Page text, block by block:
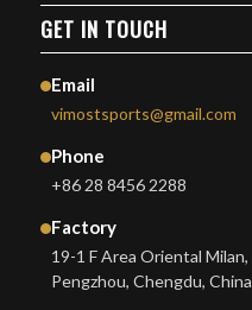
GET IN TOUCH
Email
vimostsports@gmail.com
Phone
+86 28 8456 2288
Factory
19-1 F Area Oriental Milan,
Pengzhou, Chengdu, China